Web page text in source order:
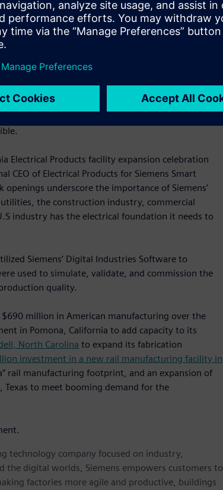
help build critical infrastructure to meet Texas’
to prepare Texans for these in-demand,
Texas will continue to lead the world in
state.”
operation by 2030, the Fort Worth facility is
Featuring an all-electrical powder-coat paint
streetlights, advanced energy monitoring,
the Fort Worth facility is an archetype for the future
Electrical Products facility expansion celebration
CEO of Electrical Products for Siemens Smart
underscore the importance of Siemens’
the construction industry, commercial
industry has the electrical foundation it needs to
Siemens’ Digital Industries Software to
used to simulate, validate, and commission the
quality.
million in American manufacturing over the
in Pomona, California to add capacity to its
North Carolina to expand its fabrication
investment in a new rail manufacturing facility in
rail manufacturing footprint, and an expansion of
Texas to meet booming demand for the
technology company focused on industry,
digital worlds, Siemens empowers customers to
factories more agile and productive, buildings